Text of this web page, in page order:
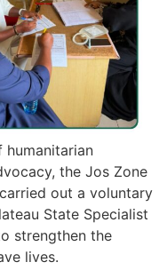
humanitarian
the Jos Zone
out a voluntary
State Specialist
strengthen the
lives.